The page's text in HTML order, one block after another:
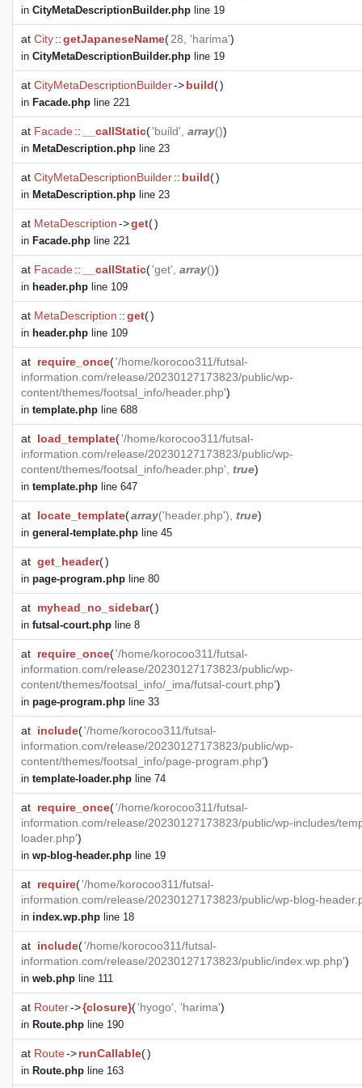
in CityMetaDescriptionBuilder.php line 19
at City::getJapaneseName(28, 'harima')
in CityMetaDescriptionBuilder.php line 19
at CityMetaDescriptionBuilder->build()
in Facade.php line 221
at Facade:: __callStatic('build', array())
in MetaDescription.php line 23
at CityMetaDescriptionBuilder:: build()
in MetaDescription.php line 23
at MetaDescription->get()
in Facade.php line 221
at Facade:: __callStatic('get', array())
in header.php line 109
at MetaDescription ::get()
in header.php line 109
at require_once('/home/korocoo311/futsal-
information.com/release/20230127173823/public/wp-
content/themes/footsal_info/header.php')
in template.php line 688
at load_template('/home/korocoo311/futsal-
information.com/release/20230127173823/public/wp-
content/themes/footsal_info/header.php', true)
in template.php line 647
at locate_template(array('header.php'), true)
in general-template.php line 45
at get_header()
in page-program.php line 80
at myhead_no_sidebar()
in futsal-court.php line 8
at require_once('/home/korocoo311/futsal-
information.com/release/20230127173823/public/wp-
content/themes/footsal_info/_ima/futsal-court.php')
in page-program.php line 33
at include('/home/korocoo311/futsal-
information.com/release/20230127173823/public/wp-
content/themes/footsal_info/page-program.php')
in template-loader.php line 74
at require_once('/home/korocoo311/futsal-
information.com/release/20230127173823/public/wp-includes/
loader.php')
in wp-blog-header.php line 19
at require('/home/korocoo311/futsal-
information.com/release/20230127173823/public/wp-blog-
in index.wp.php line 18
at include('/home/korocoo311/futsal-
information.com/release/20230127173823/public/index.wp.php')
in web.php line 111
at Router->{closure}('hyogo', 'harima')
in Route.php line 190
at Route->runCallable()
in Route.php line 163